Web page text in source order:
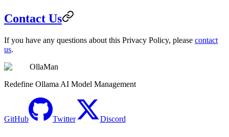
Contact Us
If you have any questions about this Privacy Policy, please contact
us.
OllaMan
Redefine Ollama AI Model Management
GitHub Twitter Discord